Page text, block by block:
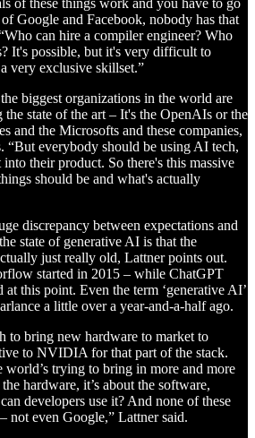
Google and Facebook, nobody has that
can hire a compiler engineer? Who
It's possible, but it's very difficult to
very exclusive skillset.”
biggest organizations in the world are
state of the art – It's the OpenAIs or the
and the Microsofts and these companies,
“But everybody should be using AI tech,
their product. So there's this massive
should be and what's actually
discrepancy between expectations and
state of generative AI is that the
just really old, Lattner points out.
started in 2015 – while ChatGPT
this point. Even the term ‘generative AI’
a little over a year-and-a-half ago.
to bring new hardware to market to
to NVIDIA for that part of the stack.
world’s trying to bring in more and more
hardware, it’s about the software,
developers use it? And none of these
not even Google,” Lattner said.